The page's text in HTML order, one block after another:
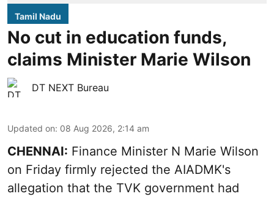
Tamil Nadu
No cut in education funds,
claims Minister Marie Wilson
DT NEXT Bureau
Updated on: 08 Aug 2026, 2:14 am
CHENNAI: Finance Minister N Marie Wilson
on Friday firmly rejected the AIADMK's
allegation that the TVK government had